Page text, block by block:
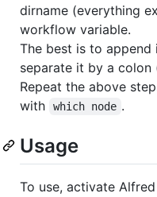
dirname (everything
workflow variable.
The best is to
separate it by a colon
Repeat the above
with
which node .
Usage
To use, activate